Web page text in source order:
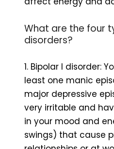
What are the four
disorders?
1. Bipolar I disorder:
least one manic
major depressive
very irritable and
in your mood and
swings) that cause